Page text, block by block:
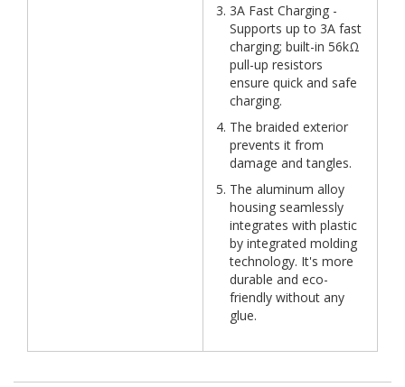
3A Fast Charging -
Supports up to 3A fast
charging; built-in 56kΩ
pull-up resistors
ensure quick and safe
charging.
The braided exterior
prevents it from
damage and tangles.
The aluminum alloy
housing seamlessly
integrates with plastic
by integrated molding
technology. It's more
durable and eco-
friendly without any
glue.